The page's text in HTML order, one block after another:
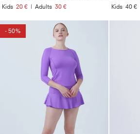
Kids 20 € | Adults 30 € Kids 40 €
- 50%